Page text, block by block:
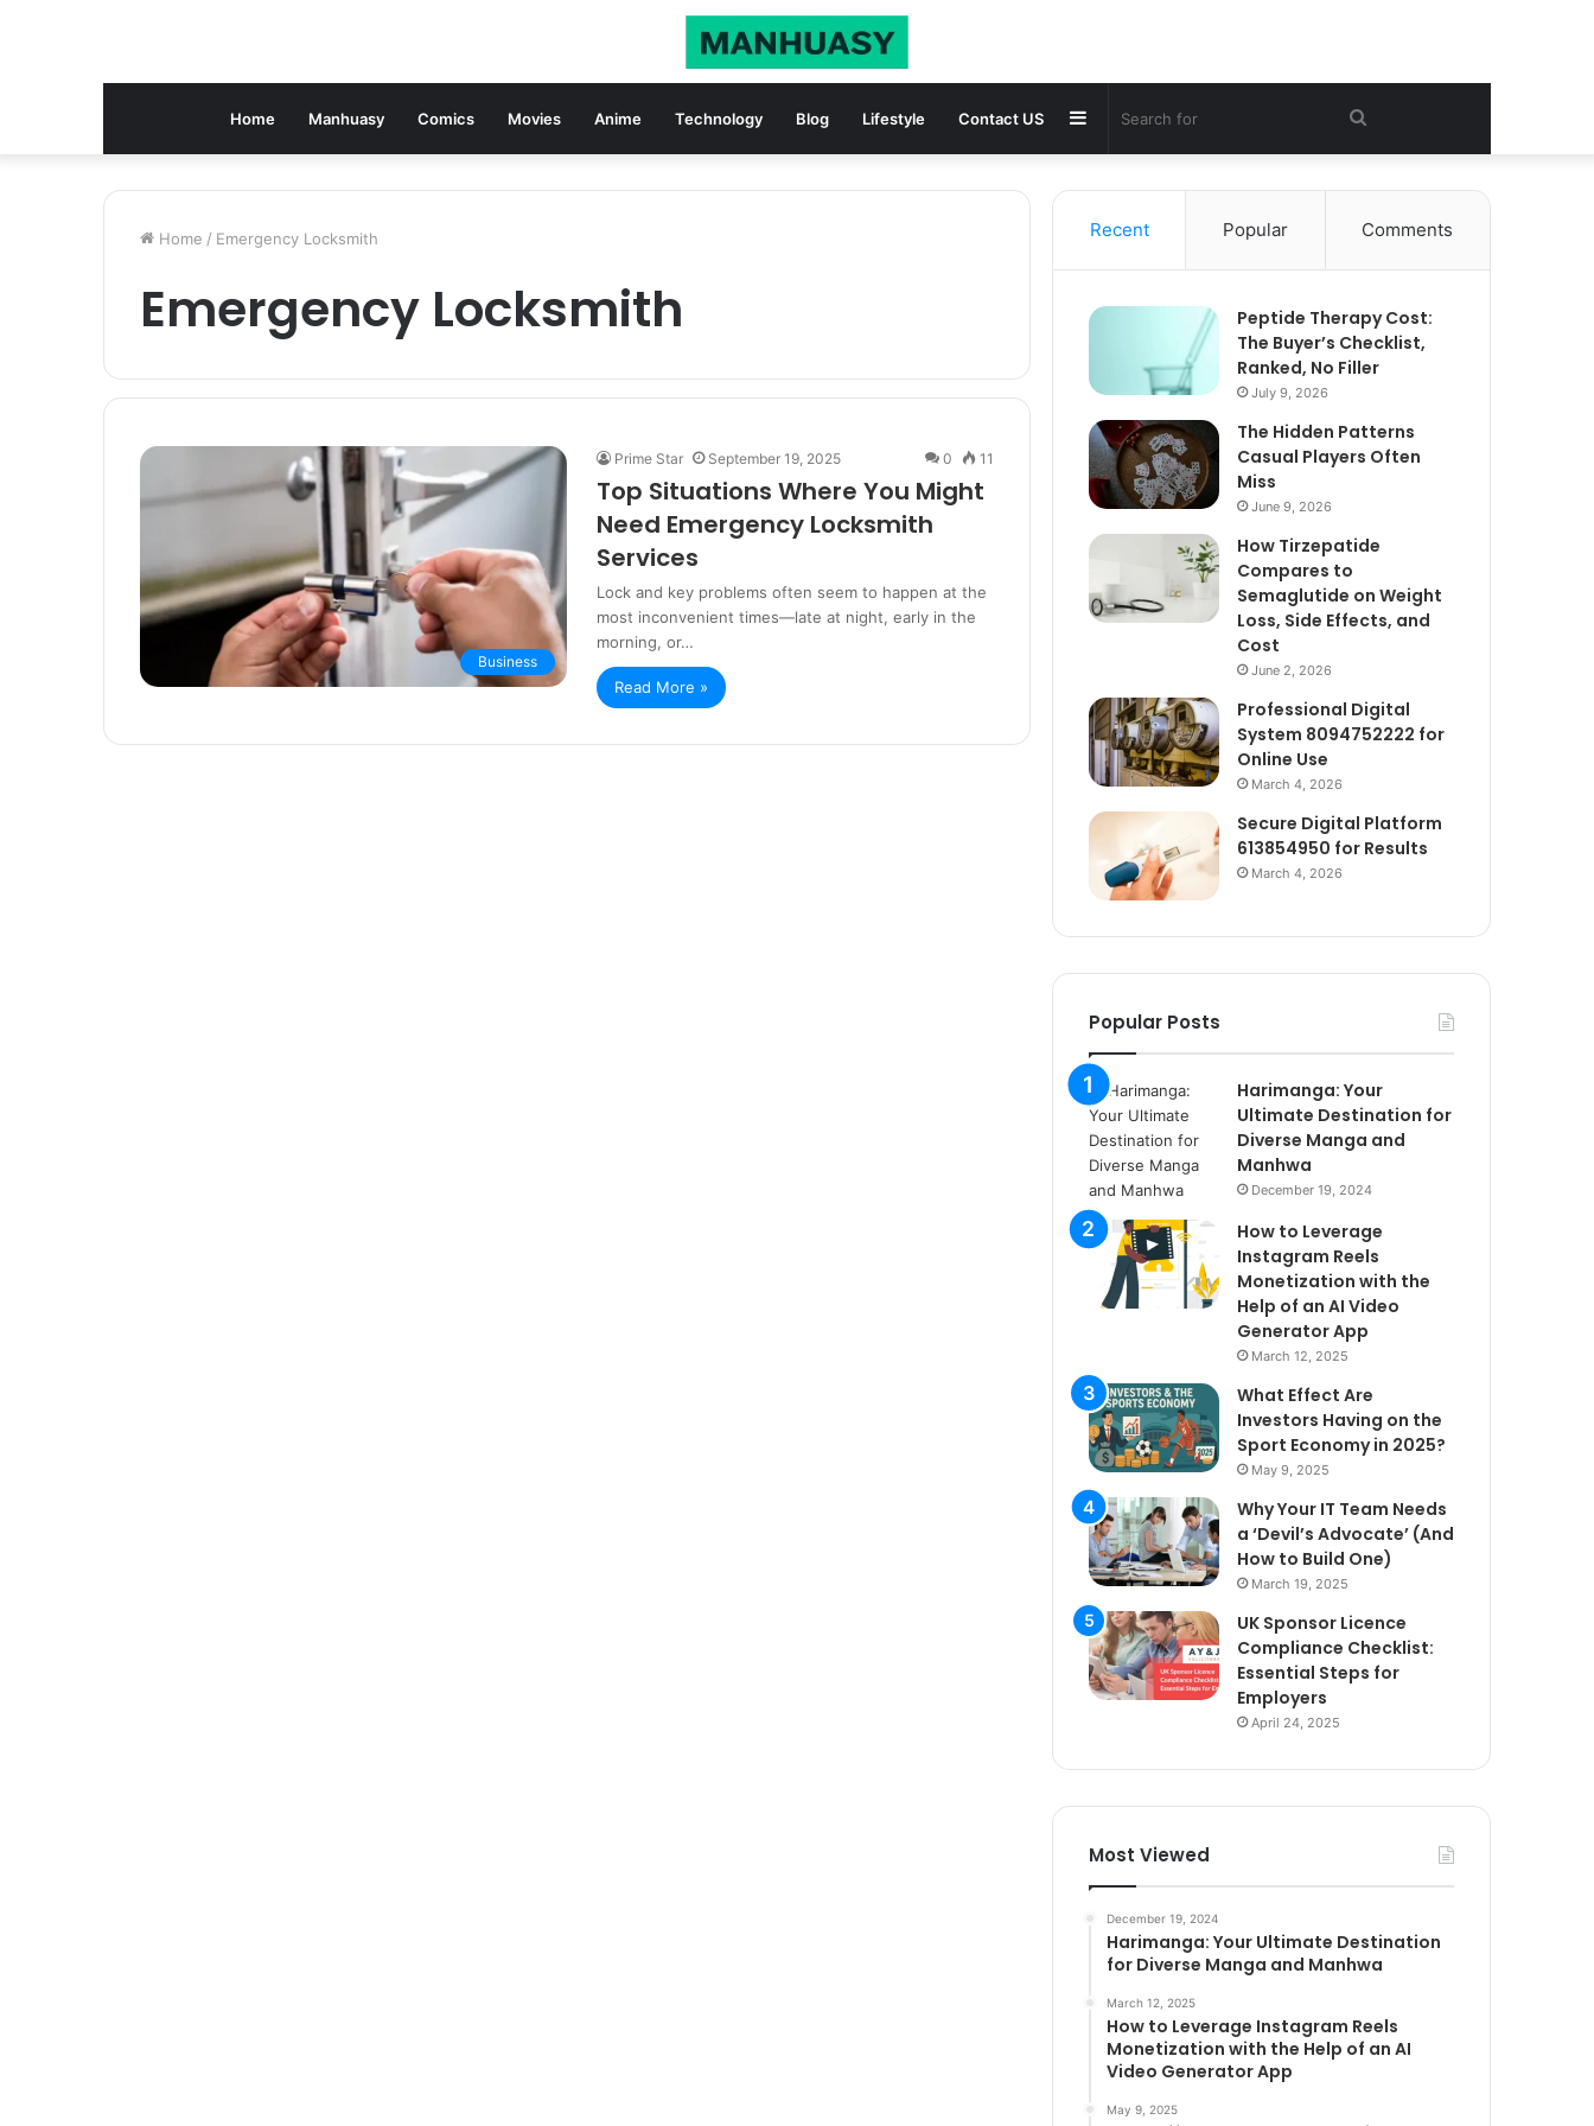
Home Manhuasy Comics Movies Anime Technology Blog Lifestyle Contact US Search
for
Sidebar
Home / Emergency Locksmith
Emergency Locksmith
Business
Prime Star September 19, 2025 0 11
Top Situations Where You Might
Need Emergency Locksmith
Services
Lock and key problems often seem to happen at the
most inconvenient times—late at night, early in the
morning, or…
Read More »
Recent Popular Comments
Peptide Therapy Cost:
The Buyer’s Checklist,
Ranked, No Filler
July 9, 2026
The Hidden Patterns
Casual Players Often
Miss
June 9, 2026
How Tirzepatide
Compares to
Semaglutide on Weight
Loss, Side Effects, and
Cost
June 2, 2026
Professional Digital
System 8094752222 for
Online Use
March 4, 2026
Secure Digital Platform
613854950 for Results
March 4, 2026
Popular Posts
Harimanga: Your
Ultimate Destination for
Diverse Manga and
Manhwa
December 19, 2024
How to Leverage
Instagram Reels
Monetization with the
Help of an AI Video
Generator App
March 12, 2025
What Effect Are
Investors Having on the
Sport Economy in 2025?
May 9, 2025
Why Your IT Team Needs
a ‘Devil’s Advocate’ (And
How to Build One)
March 19, 2025
UK Sponsor Licence
Compliance Checklist:
Essential Steps for
Employers
April 24, 2025
Most Viewed
December 19, 2024
Harimanga: Your Ultimate Destination
for Diverse Manga and Manhwa
March 12, 2025
How to Leverage Instagram Reels
Monetization with the Help of an AI
Video Generator App
May 9, 2025